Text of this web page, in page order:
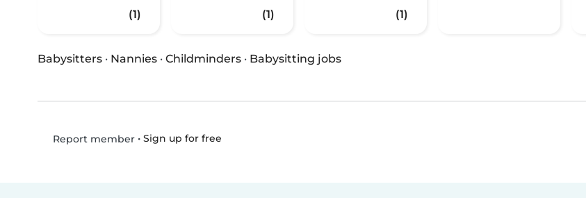
(1)
(1)
(1)
Babysitters · Nannies · Childminders · Babysitting jobs
Report member• Sign up for free